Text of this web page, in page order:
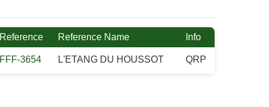
Reference Reference Name Info
FFF-3654 L'ETANG DU HOUSSOT QRP